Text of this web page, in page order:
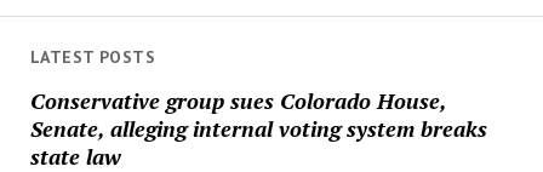
LATEST POSTS
Conservative group sues Colorado House,
Senate, alleging internal voting system breaks
state law